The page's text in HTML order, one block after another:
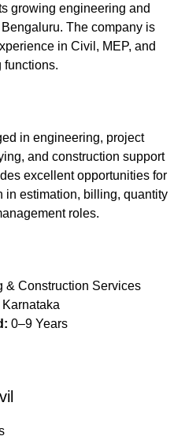
growing engineering and
The company is
in Civil, MEP, and
functions.
in engineering, project
and construction support
excellent opportunities for
in estimation, billing, quantity
roles.
& Construction Services
0–9 Years